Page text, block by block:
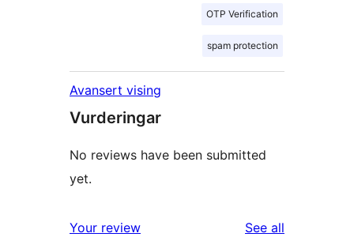
OTP Verification
spam protection
Avansert vising
Vurderingar
No reviews have been submitted
yet.
Your review See all